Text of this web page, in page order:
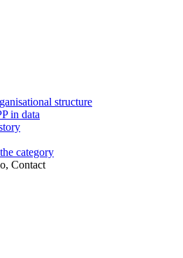
structure
in data
category
Contact